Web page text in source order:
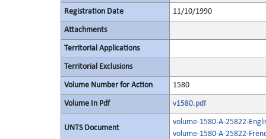
Registration Date 11/10/1990
Attachments
Territorial Applications
Territorial Exclusions
Volume Number for Action 1580
Volume In Pdf v1580.pdf
UNTS Document
volume-1580-A-25822-
volume-1580-A-25822-